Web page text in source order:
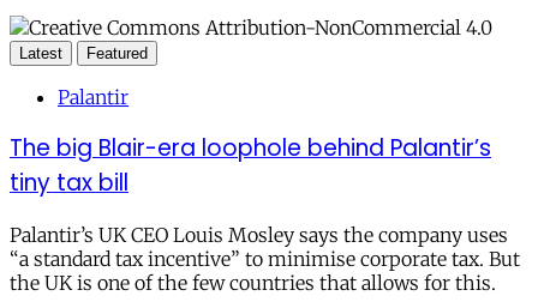
Latest Featured
Palantir
The big Blair-era loophole behind Palantir’s
tiny tax bill
Palantir’s UK CEO Louis Mosley says the company uses
“a standard tax incentive” to minimise corporate tax. But
the UK is one of the few countries that allows for this.